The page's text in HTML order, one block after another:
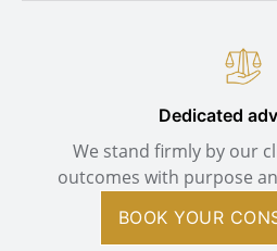
Dedicated
We stand firmly by our
outcomes with purpose
BOOK YOUR